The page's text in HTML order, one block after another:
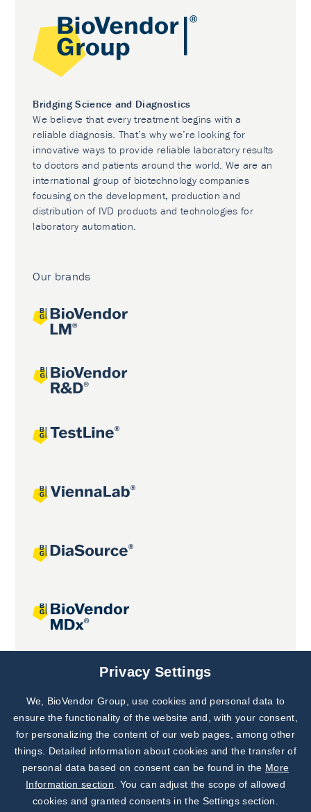
Bridging Science and Diagnostics
We believe that every treatment begins with a
reliable diagnosis. That’s why we’re looking for
innovative ways to provide reliable laboratory results
to doctors and patients around the world. We are an
international group of biotechnology companies
focusing on the development, production and
distribution of IVD products and technologies for
laboratory automation.
Our brands
Joint projects
Subscribe to
Our Newsletter!
Discover News from
BioVendor R&D
Privacy Settings
We, BioVendor Group, use cookies and personal data to
ensure the functionality of the website and, with your consent,
for personalizing the content of our web pages, among other
things. Detailed information about cookies and the transfer of
personal data based on consent can be found in the More
Information section . You can adjust the scope of allowed
cookies and granted consents in the Settings section.